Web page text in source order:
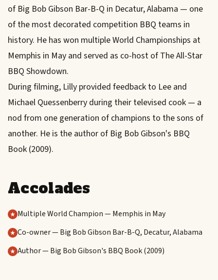
of Big Bob Gibson Bar-B-Q in Decatur, Alabama — one
of the most decorated competition BBQ teams in
history. He has won multiple World Championships at
Memphis in May and served as co-host of The All-Star
BBQ Showdown.
During filming, Lilly provided feedback to Lee and
Michael Quessenberry during their televised cook — a
nod from one generation of champions to the sons of
another. He is the author of Big Bob Gibson's BBQ
Book (2009).
Accolades
Multiple World Champion — Memphis in May
Co-owner — Big Bob Gibson Bar-B-Q, Decatur, Alabama
Author — Big Bob Gibson's BBQ Book (2009)